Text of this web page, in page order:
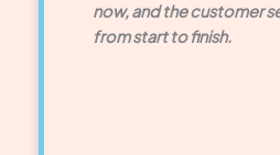
now, and the customer
from start to finish.